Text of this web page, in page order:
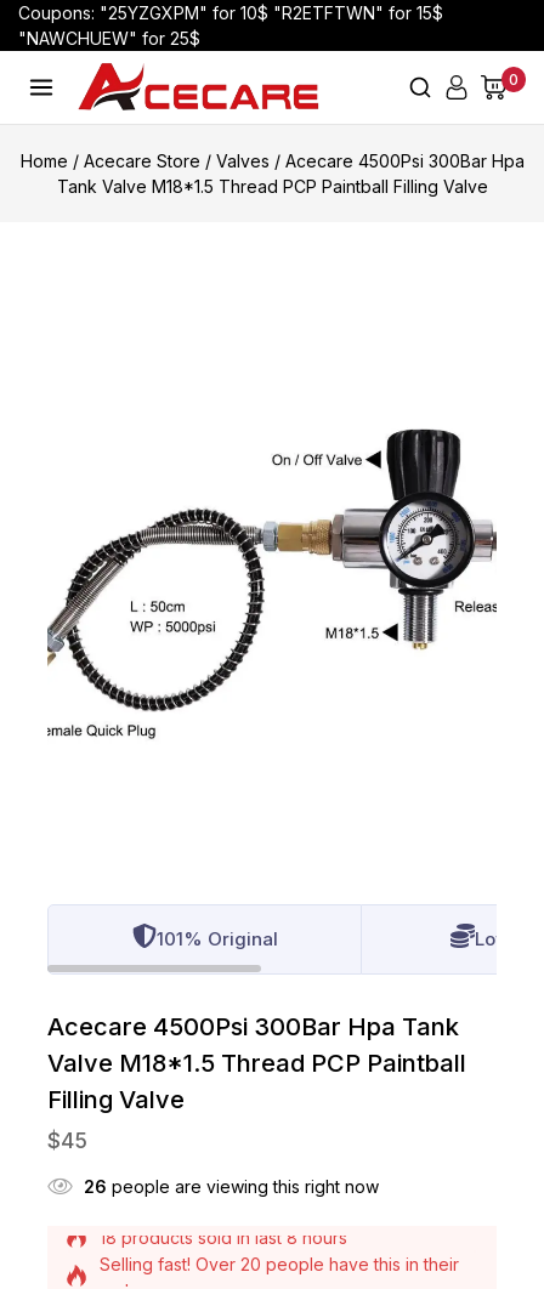
Coupons: "25YZGXPM" for 10$ "R2ETFTWN" for 15$
"NAWCHUEW" for 25$
0
Home / Acecare Store / Valves / Acecare 4500Psi 300Bar Hpa
Tank Valve M18*1.5 Thread PCP Paintball Filling Valve
101% Original Lowest
Acecare 4500Psi 300Bar Hpa Tank
Valve M18*1.5 Thread PCP Paintball
Filling Valve
$45
26 people are viewing this right now
Selling fast! Over 20 people have this in their
carts